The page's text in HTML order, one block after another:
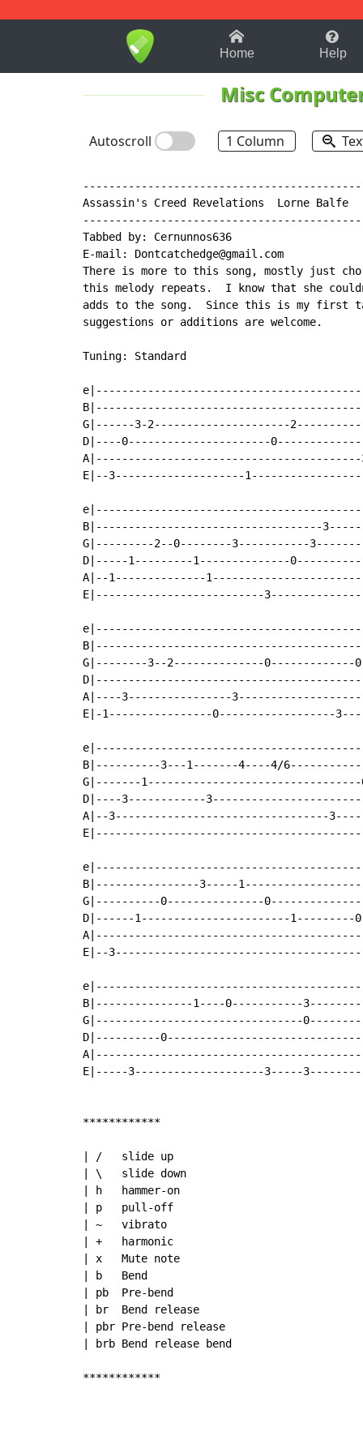
1-9 B
Home Help
Misc
Autoscroll 1 Column
Assassin's Creed Revelations  Lorne Balfe
Tabbed by: Cernunnos636
E-mail: Dontcatchedge@gmail.com
There is more to this song, mostly just
this melody repeats.  I know that she
adds to the song.  Since this is my first
suggestions or additions are welcome.
Tuning: Standard
G|------3-2---------------------
D|----0----------------------
E|--3--------------------
B|-----------------------------------
G|---------2--0--------3-----------
D|-----1---------1--------------
A|--1--------------
E|--------------------------
G|--------3--2--------------
A|----3----------------
E|-1----------------0------------------
B|----------3---1-------4----4/
G|-------
D|----3------------
A|--3---------------------------------
B|----------------3-----
G|----------0---------------
D|------1-----------------------1---------
E|--
B|---------------1----0-----------
G|--------------------------------
D|----------
E|-----3--------------------3-----
************
| /   slide up
| \   slide down
| h   hammer-on
| p   pull-off
| ~   vibrato
| +   harmonic
| x   Mute note
| b   Bend
| pb  Pre-bend
| br  Bend release
| pbr Pre-bend release
| brb Bend release bend
************